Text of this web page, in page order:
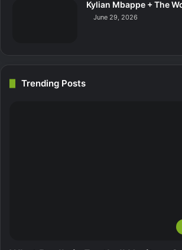
Kylian Mbappe + The
June 29, 2026
Trending Posts